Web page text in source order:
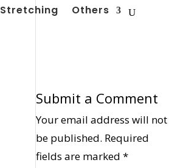
Stretching Others
Submit a Comment
Your email address will not
be published. Required
fields are marked*